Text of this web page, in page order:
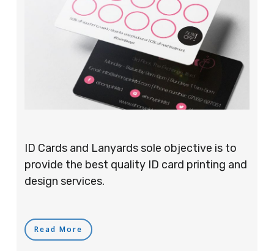
ID Cards and Lanyards sole objective is to
provide the best quality ID card printing and
design services.
Read More